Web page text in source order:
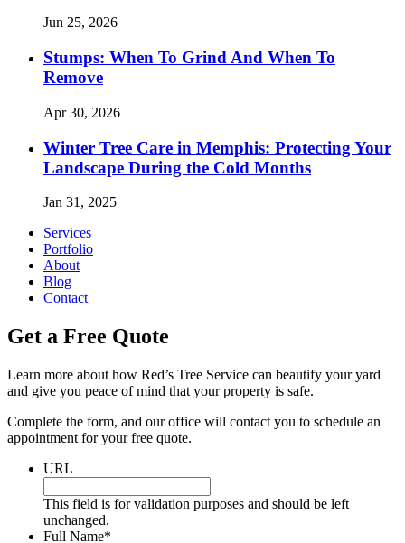
Jun 25, 2026
Stumps: When To Grind And When To
Remove
Apr 30, 2026
Winter Tree Care in Memphis: Protecting Your
Landscape During the Cold Months
Jan 31, 2025
Services
Portfolio
About
Blog
Contact
Get a Free Quote
Learn more about how Red’s Tree Service can beautify your yard
and give you peace of mind that your property is safe.
Complete the form, and our office will contact you to schedule an
appointment for your free quote.
URL
This field is for validation purposes and should be left
unchanged.
Full Name*